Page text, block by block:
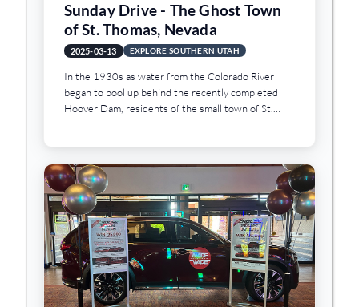
Sunday Drive - The Ghost Town
of St. Thomas, Nevada
2025-03-13 EXPLORE SOUTHERN UTAH
In the 1930s as water from the Colorado River
began to pool up behind the recently completed
Hoover Dam, residents of the small town of St.
eventually lay under about 80 feet of water when
the lake reached full pool. But as a result of the
lower levels of water in Lake Mead, the ghost town
of St. Thomas has emerged from beneath the
waters and the cooler months of the year offer the
best times to visit this amazing piece of history. And
for that reason, we’re featuring it as our Sunday
Drive this week.